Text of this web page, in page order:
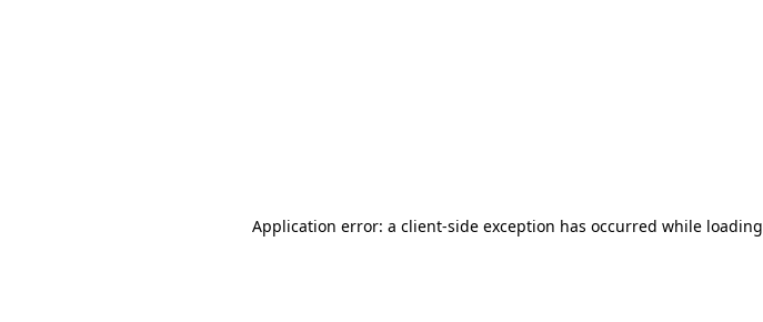
Application error: a client-side exception has occurred while loading